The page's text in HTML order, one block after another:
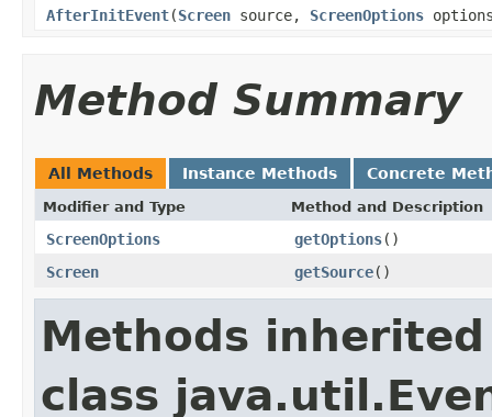
AfterInitEvent(Screen source, ScreenOptions
Method Summary
All Methods Instance Methods Concrete
Modifier and Type Method and Description
ScreenOptions getOptions()
Screen
getSource()
Methods
class